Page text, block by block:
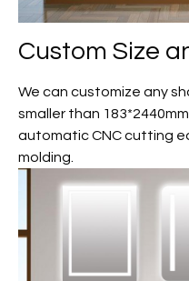
Custom Size
We can customize any
smaller than
automatic CNC cutting
molding.